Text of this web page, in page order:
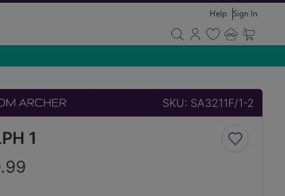
Help Sign In
SKU: SA3211F/1-2
1